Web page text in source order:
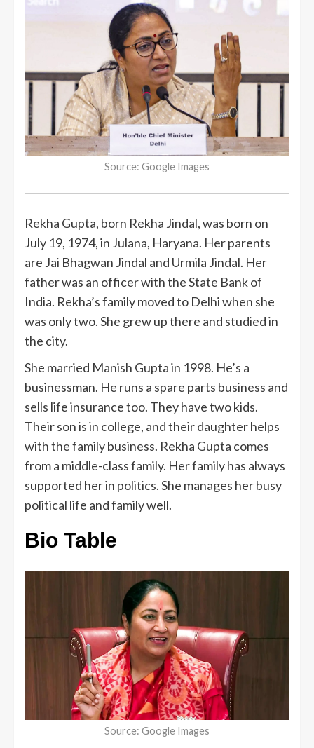
Source: Google Images
Rekha Gupta, born Rekha Jindal, was born on
July 19, 1974, in Julana, Haryana. Her parents
are Jai Bhagwan Jindal and Urmila Jindal. Her
father was an officer with the State Bank of
India. Rekha’s family moved to Delhi when she
was only two. She grew up there and studied in
the city.
She married Manish Gupta in 1998. He’s a
businessman. He runs a spare parts business and
sells life insurance too. They have two kids.
Their son is in college, and their daughter helps
with the family business. Rekha Gupta comes
from a middle-class family. Her family has always
supported her in politics. She manages her busy
political life and family well.
Bio Table
Source: Google Images